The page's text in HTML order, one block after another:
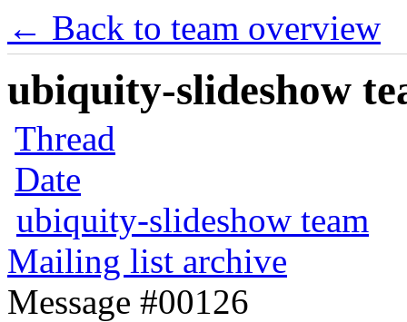
← Back to team overview
ubiquity-slideshow
Thread
Date
ubiquity-slideshow team
Mailing list archive
Message #00126